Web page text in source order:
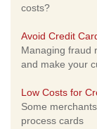
costs?
Avoid Credit
Managing fraud
and make your
Low Costs for
Some
process cards